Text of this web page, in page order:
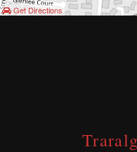
Get Directions